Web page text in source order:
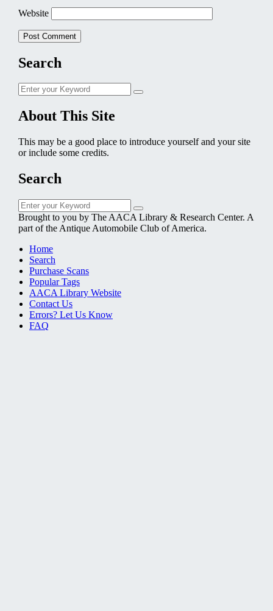
Website
Search
Search
for:
Search
About This Site
This may be a good place to introduce yourself and your site
or include some credits.
Search
Search
for:
Search
Brought to you by The AACA Library & Research Center. A
part of the Antique Automobile Club of America.
Home
Search
Purchase Scans
Popular Tags
AACA Library Website
Contact Us
Errors? Let Us Know
FAQ